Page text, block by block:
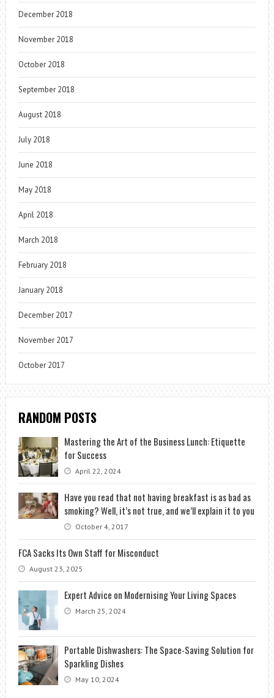
December 2018
November 2018
October 2018
September 2018
August 2018
July 2018
June 2018
May 2018
April 2018
March 2018
February 2018
January 2018
December 2017
November 2017
October 2017
RANDOM POSTS
Mastering the Art of the Business Lunch: Etiquette
for Success
April 22, 2024
Have you read that not having breakfast is as bad as
smoking? Well, it’s not true, and we’ll explain it to you
October 4, 2017
FCA Sacks Its Own Staff for Misconduct
August 23, 2025
Expert Advice on Modernising Your Living Spaces
March 25, 2024
Portable Dishwashers: The Space-Saving Solution for
Sparkling Dishes
May 10, 2024